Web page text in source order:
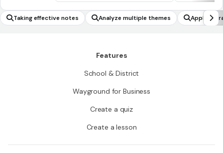
Taking effective notes Analyze multiple themes Apply
Features
School & District
Wayground for Business
Create a quiz
Create a lesson